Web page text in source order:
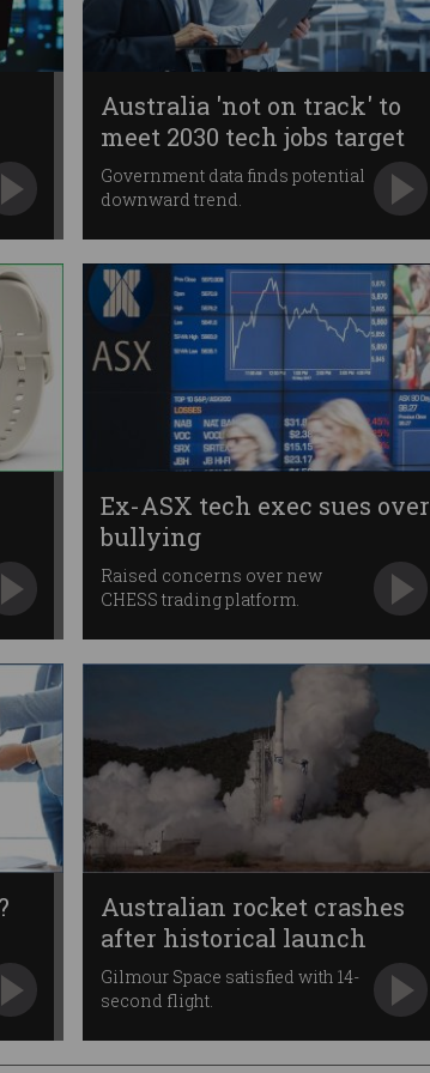
Australia 'not on track' to
meet 2030 tech jobs target
Government data finds potential
downward trend.
Ex-ASX tech exec sues over
bullying
Raised concerns over new
CHESS trading platform.
Australian rocket crashes
after historical launch
Gilmour Space satisfied with 14-
second flight.